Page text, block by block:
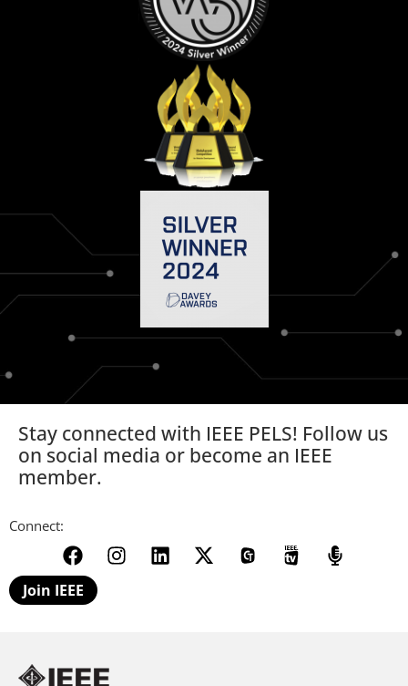
Stay connected with IEEE PELS! Follow us
on social media or become an IEEE
member.
Connect:
Join IEEE